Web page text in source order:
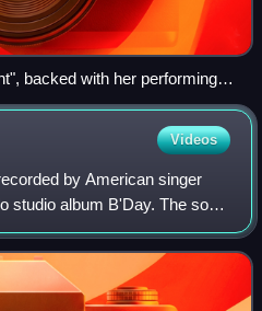
backed with her performing
Experience world concert
Videos
by American singer
studio album B'Day. The song
"Swizz Beatz" Dean,
Angela